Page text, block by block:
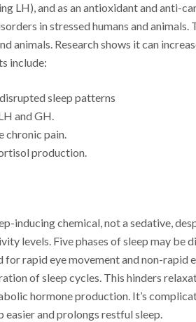
LH), and as an antioxidant and anti-
in stressed humans and
animals. Research shows it can
include:
sleep patterns
and GH.
chronic pain.
production.
inducing chemical, not a sedative,
levels. Five phases of sleep may be
for rapid eye movement and non-rapid
of sleep cycles. This hinders
hormone production. It’s
easier and prolongs restful sleep.